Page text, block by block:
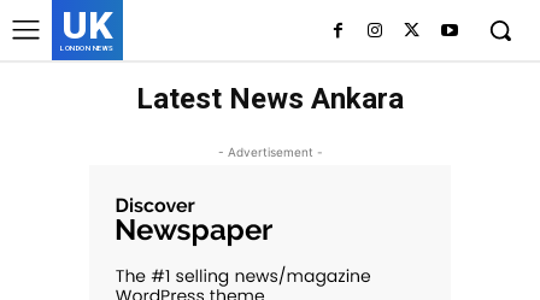
UK
LONDON NEWS
Latest News Ankara
- Advertisement -